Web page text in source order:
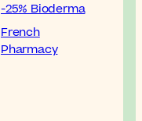
-25% Bioderma
French
Pharmacy